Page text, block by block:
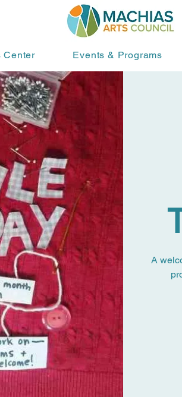
Center Events & Programs
A